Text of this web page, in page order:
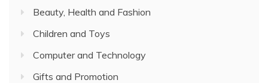
Beauty, Health and Fashion
Children and Toys
Computer and Technology
Gifts and Promotion